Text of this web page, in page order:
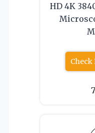
HD 4K
Check